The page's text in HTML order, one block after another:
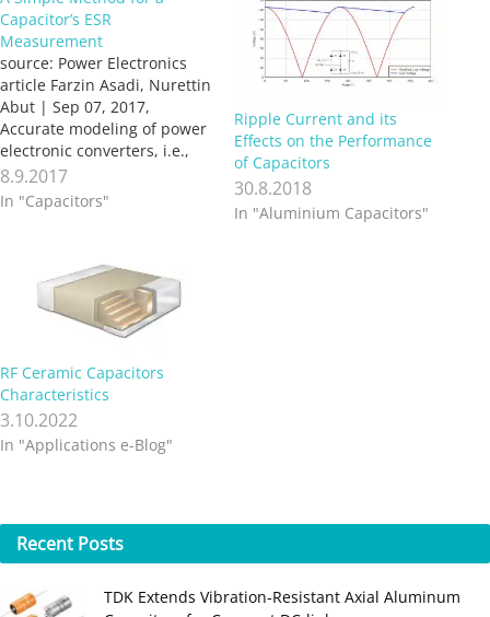
Capacitor’s ESR
Measurement
source: Power Electronics
article Farzin Asadi, Nurettin
Abut | Sep 07, 2017,
Accurate modeling of power
electronic converters, i.e.,
obtaining control to output
transfer function, must
include series resistance of
measurement of a
capacitor’s Equivalent Series
Resistance (ESR). Capacitors
8.9.2017
In "Capacitors"
Ripple Current and its
Effects on the Performance
of Capacitors
30.8.2018
In "Aluminium Capacitors"
RF Ceramic Capacitors
Characteristics
3.10.2022
In "Applications e-Blog"
Recent Posts
TDK Extends Vibration‑Resistant Axial Aluminum